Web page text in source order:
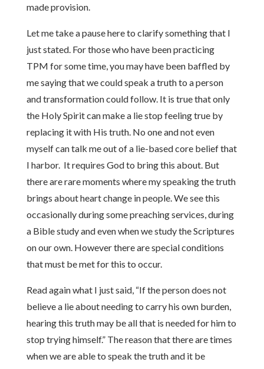
made provision.
Let me take a pause here to clarify something that I
just stated. For those who have been practicing
TPM for some time, you may have been baffled by
me saying that we could speak a truth to a person
and transformation could follow. It is true that only
the Holy Spirit can make a lie stop feeling true by
replacing it with His truth. No one and not even
myself can talk me out of a lie-based core belief that
I harbor. It requires God to bring this about. But
there are rare moments where my speaking the truth
brings about heart change in people. We see this
occasionally during some preaching services, during
a Bible study and even when we study the Scriptures
on our own. However there are special conditions
that must be met for this to occur.
Read again what I just said, “If the person does not
believe a lie about needing to carry his own burden,
hearing this truth may be all that is needed for him to
stop trying himself.” The reason that there are times
when we are able to speak the truth and it be